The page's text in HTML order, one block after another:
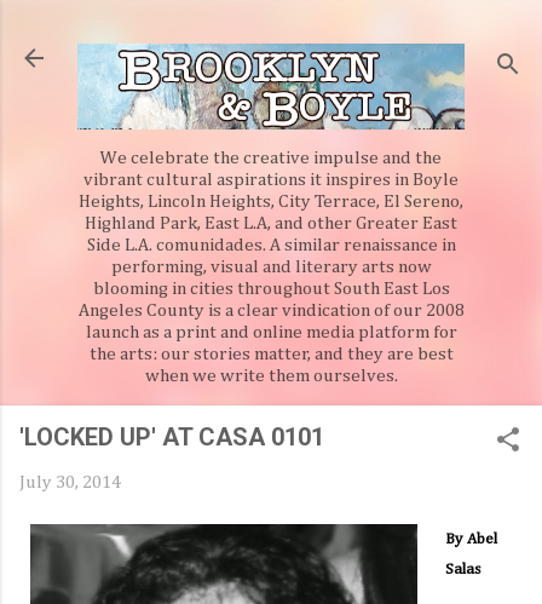
We celebrate the creative impulse and the
vibrant cultural aspirations it inspires in Boyle
Heights, Lincoln Heights, City Terrace, El Sereno,
Highland Park, East L.A, and other Greater East
Side L.A. comunidades. A similar renaissance in
performing, visual and literary arts now
blooming in cities throughout South East Los
Angeles County is a clear vindication of our 2008
launch as a print and online media platform for
the arts: our stories matter, and they are best
when we write them ourselves.
'LOCKED UP' AT CASA 0101
July 30, 2014
By Abel
Salas